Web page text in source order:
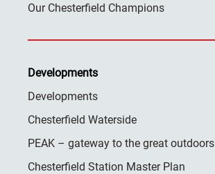
Our Chesterfield Champions
Developments
Developments
Chesterfield Waterside
PEAK – gateway to the great outdoors
Chesterfield Station Master Plan